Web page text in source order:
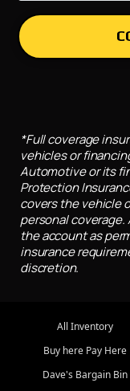
*Full coverage
vehicles or
Automotive or its
Protection
covers the vehicle
personal
the account as
insurance
discretion.
All Inventory
Buy here Pay Here
Dave's Bargain Bin